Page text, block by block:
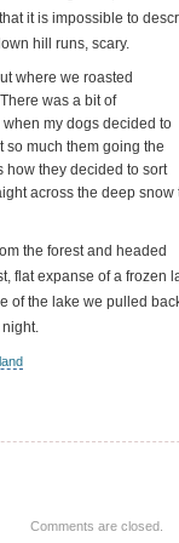
it is impossible to
hill runs, scary.
where we roasted
was a bit of
my dogs decided to
so much them going the
how they decided to sort
across the deep snow
the forest and headed
flat expanse of a frozen
of the lake we pulled
Comments are closed.